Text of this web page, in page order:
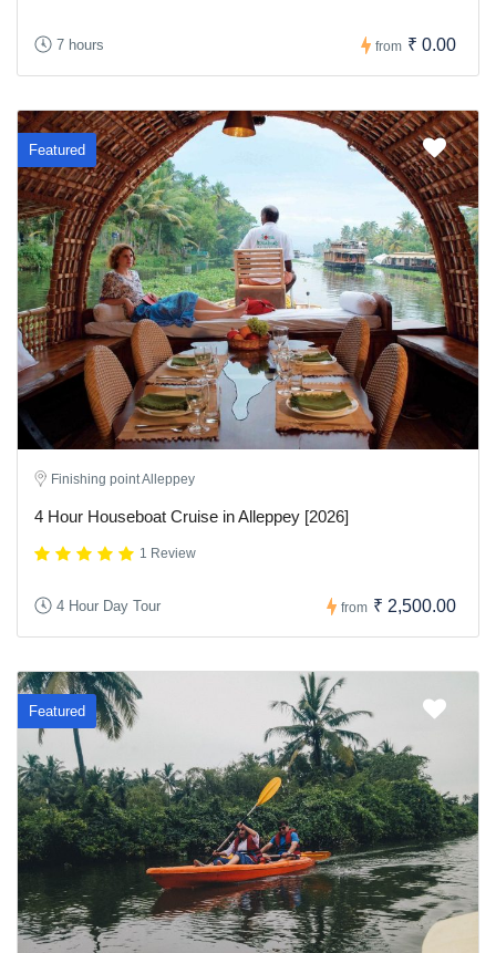
7 hours from ₹ 0.00
Featured
Finishing point Alleppey
4 Hour Houseboat Cruise in Alleppey [2026]
1 Review
4 Hour Day Tour from ₹ 2,500.00
Featured